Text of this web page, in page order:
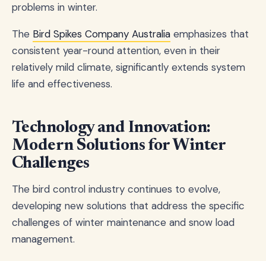
problems in winter.
The Bird Spikes Company Australia emphasizes that
consistent year-round attention, even in their
relatively mild climate, significantly extends system
life and effectiveness.
Technology and Innovation:
Modern Solutions for Winter
Challenges
The bird control industry continues to evolve,
developing new solutions that address the specific
challenges of winter maintenance and snow load
management.